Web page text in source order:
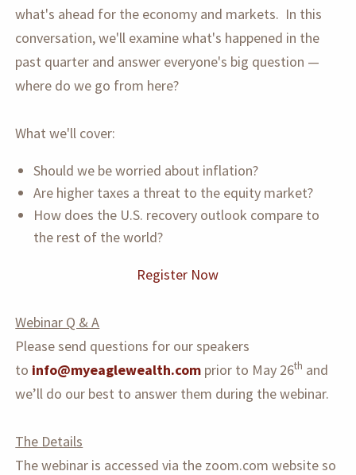
what's ahead for the economy and markets. In this
conversation, we'll examine what's happened in the
past quarter and answer everyone's big question —
where do we go from here?
What we'll cover:
Should we be worried about inflation?
Are higher taxes a threat to the equity market?
How does the U.S. recovery outlook compare to
the rest of the world?
Register Now
Webinar Q & A
Please send questions for our speakers
to info@myeaglewealth.com prior to May 26th and
we’ll do our best to answer them during the webinar.
The Details
The webinar is accessed via the zoom.com website so